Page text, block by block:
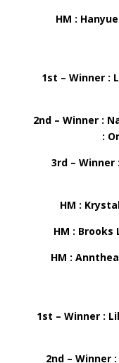
HM :
1st – Winner :
2nd – Winner :
:
3rd –
HM :
HM : Brooks
HM :
1st – Winner :
2nd – Winner